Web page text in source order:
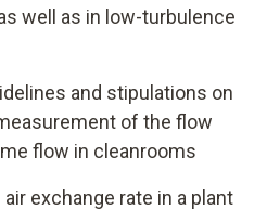
well as in low-turbulence
and stipulations on
of the flow
flow in cleanrooms
exchange rate in a plant